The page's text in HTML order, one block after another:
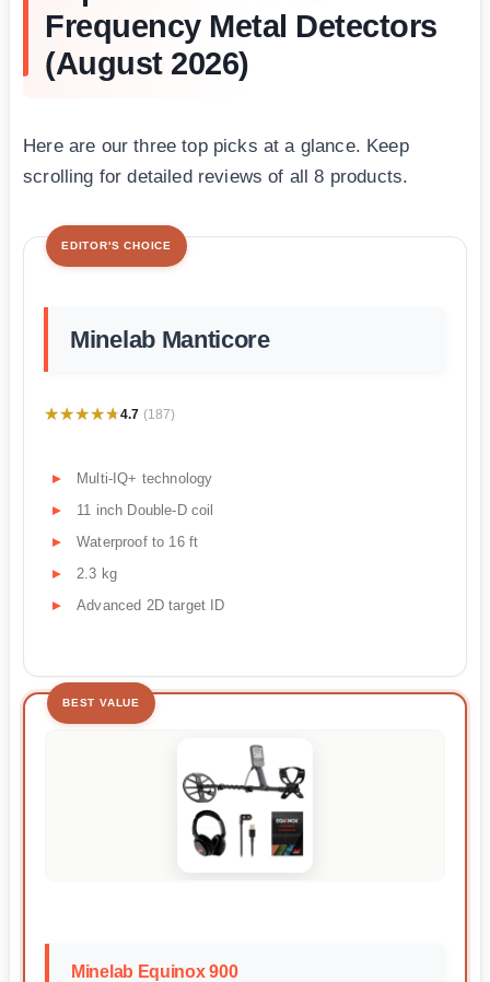
Frequency Metal Detectors
(August 2026)
Here are our three top picks at a glance. Keep
scrolling for detailed reviews of all 8 products.
EDITOR'S CHOICE
Minelab Manticore
★★★★★
★★★★★4.7 (187)
Multi-IQ+ technology
11 inch Double-D coil
Waterproof to 16 ft
2.3 kg
Advanced 2D target ID
BEST VALUE
Minelab Equinox 900